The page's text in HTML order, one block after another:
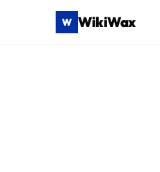
W WikiWax